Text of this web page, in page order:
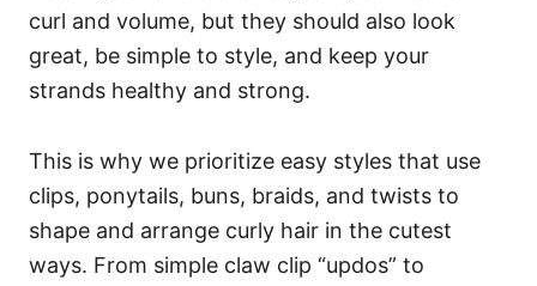
curl and volume, but they should also look
great, be simple to style, and keep your
strands healthy and strong.
This is why we prioritize easy styles that use
clips, ponytails, buns, braids, and twists to
shape and arrange curly hair in the cutest
ways. From simple claw clip “updos” to